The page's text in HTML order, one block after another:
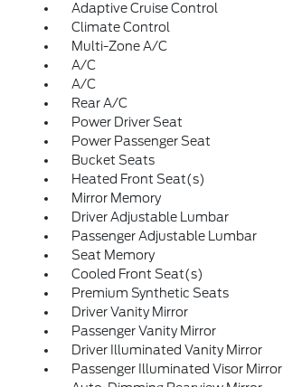
Adaptive Cruise Control
Climate Control
Multi-Zone A/C
A/C
A/C
Rear A/C
Power Driver Seat
Power Passenger Seat
Bucket Seats
Heated Front Seat(s)
Mirror Memory
Driver Adjustable Lumbar
Passenger Adjustable Lumbar
Seat Memory
Cooled Front Seat(s)
Premium Synthetic Seats
Driver Vanity Mirror
Passenger Vanity Mirror
Driver Illuminated Vanity Mirror
Passenger Illuminated Visor Mirror